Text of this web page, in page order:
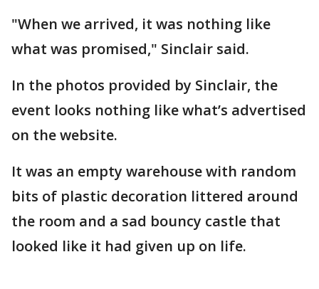
"When we arrived, it was nothing like
what was promised," Sinclair said.
In the photos provided by Sinclair, the
event looks nothing like what’s advertised
on the website.
It was an empty warehouse with random
bits of plastic decoration littered around
the room and a sad bouncy castle that
looked like it had given up on life.